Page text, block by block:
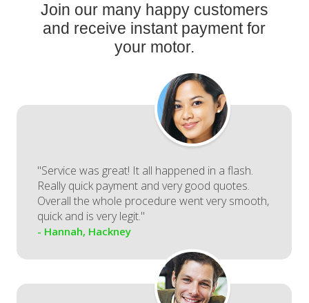
Join our many happy customers
and receive instant payment for
your motor.
"Service was great! It all happened in a flash.
Really quick payment and very good quotes.
Overall the whole procedure went very smooth,
quick and is very legit."
- Hannah, Hackney